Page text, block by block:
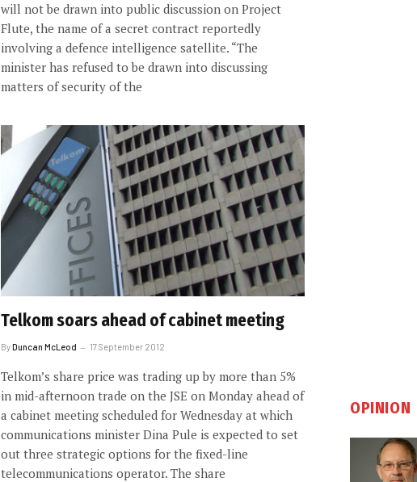
will not be drawn into public discussion on Project
Flute, the name of a secret contract reportedly
involving a defence intelligence satellite. “The
minister has refused to be drawn into discussing
matters of security of the
Telkom soars ahead of cabinet meeting
ByDuncan McLeod 17 September 2012
Telkom’s share price was trading up by more than 5%
in mid-afternoon trade on the JSE on Monday ahead of
a cabinet meeting scheduled for Wednesday at which
communications minister Dina Pule is expected to set
out three strategic options for the fixed-line
telecommunications operator. The share
OPINION